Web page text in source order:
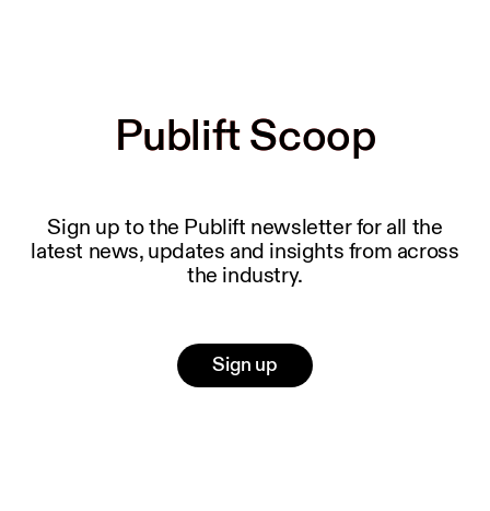
Publift Scoop
Publift Scoop
Sign up to the Publift newsletter for all the
latest news, updates and insights from across
the industry.
Sign up